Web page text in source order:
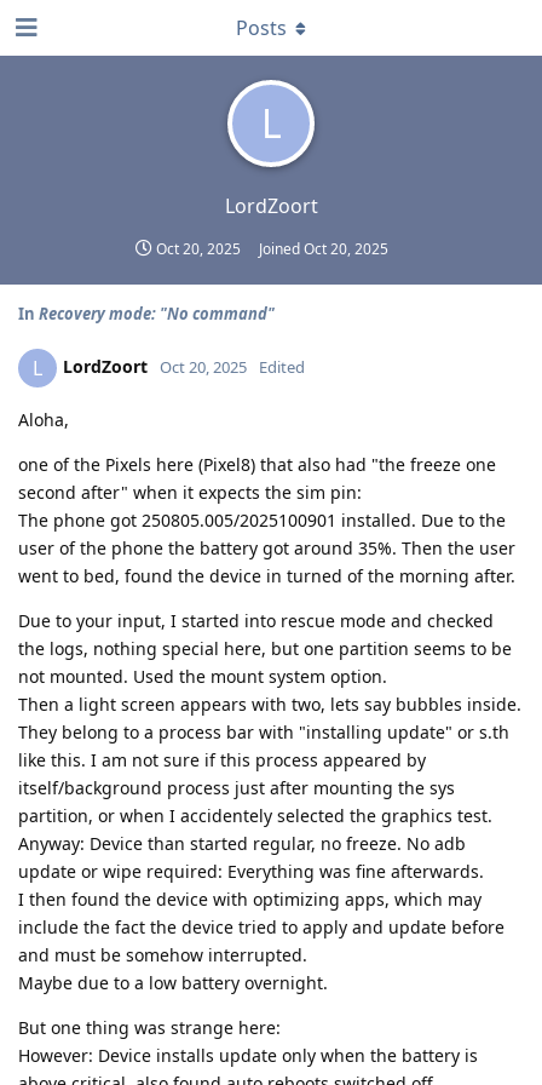
L
LordZoort
Oct 20, 2025 JoinedOct 20, 2025
Posts
In Recovery mode: "No command"
L LordZoort Oct 20, 2025 Edited
Aloha,
one of the Pixels here (Pixel8) that also had "the freeze one
second after" when it expects the sim pin:
The phone got 250805.005/2025100901 installed. Due to the
user of the phone the battery got around 35%. Then the user
went to bed, found the device in turned of the morning after.
Due to your input, I started into rescue mode and checked
the logs, nothing special here, but one partition seems to be
not mounted. Used the mount system option.
Then a light screen appears with two, lets say bubbles inside.
They belong to a process bar with "installing update" or s.th
like this. I am not sure if this process appeared by
itself/background process just after mounting the sys
partition, or when I accidentely selected the graphics test.
Anyway: Device than started regular, no freeze. No adb
update or wipe required: Everything was fine afterwards.
I then found the device with optimizing apps, which may
include the fact the device tried to apply and update before
and must be somehow interrupted.
Maybe due to a low battery overnight.
But one thing was strange here:
However: Device installs update only when the battery is